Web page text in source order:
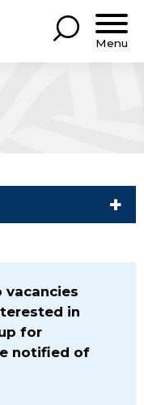
Menu
vacancies
in
for
notified of